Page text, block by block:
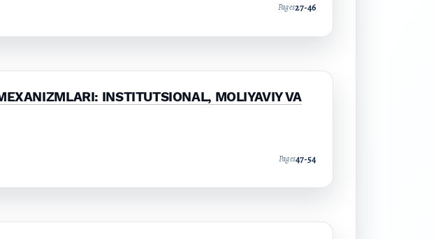
Pages27-46
INSTITUTSIONAL, MOLIYAVIY VA
Pages47-54